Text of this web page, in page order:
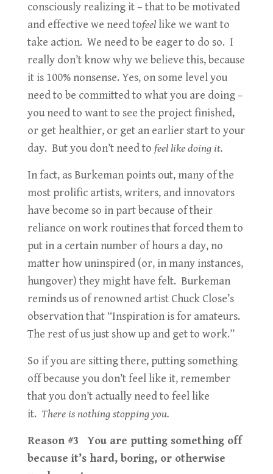
consciously realizing it – that to be motivated
and effective we need tofeellike we want to
take action. We need to be eager to do so. I
really don’t know why we believe this, because
it is 100% nonsense. Yes, on some level you
need to be committed to what you are doing –
you need to want to see the project finished,
or get healthier, or get an earlier start to your
day. But you don’t need to feel like doing it.
In fact, as Burkeman points out, many of the
most prolific artists, writers, and innovators
have become so in part because of their
reliance on work routines that forced them to
put in a certain number of hours a day, no
matter how uninspired (or, in many instances,
hungover) they might have felt. Burkeman
reminds us of renowned artist Chuck Close’s
observation that “Inspiration is for amateurs.
The rest of us just show up and get to work.”
So if you are sitting there, putting something
off because you don’t feel like it, remember
that you don’t actually need to feel like
it. There is nothing stopping you.
Reason #3 You are putting something off
because it’s hard, boring, or otherwise